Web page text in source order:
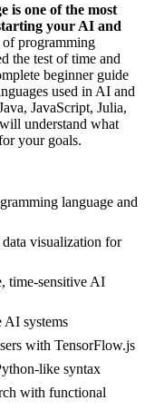
is one of the most
your AI and
of programming
the test of time and
beginner guide
used in AI and
JavaScript, Julia,
understand what
your goals.
language and
visualization for
time-sensitive AI
AI systems
with TensorFlow.js
like syntax
with functional